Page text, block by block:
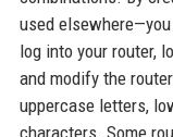
used
log into your router,
and modify the
uppercase letters,